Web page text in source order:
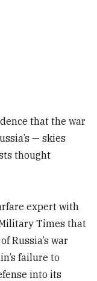
that the war
— skies
thought
expert with
Times that
Russia’s war
failure to
into its